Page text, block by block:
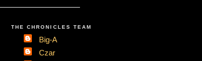
THE CHRONICLES TEAM
Big-A
Czar